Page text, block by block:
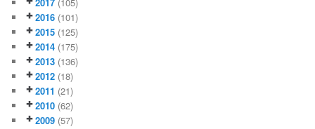
2016 (101)
2015 (125)
2014 (175)
2013 (136)
2012 (18)
2011 (21)
2010 (62)
2009 (57)